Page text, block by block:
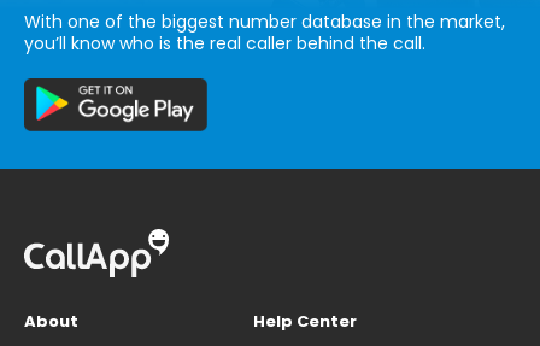
With one of the biggest number database in the market,
you’ll know who is the real caller behind the call.
About
Help Center